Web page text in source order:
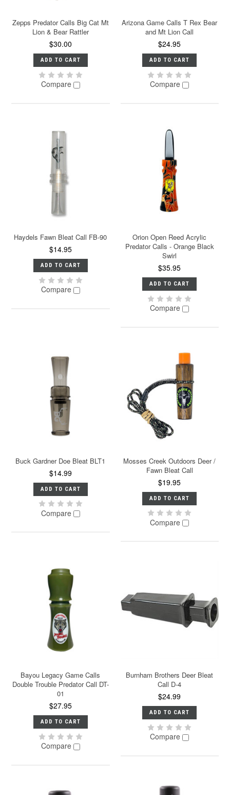
Zepps Predator Calls Big Cat Mt
Lion & Bear Rattler
$30.00
ADD TO CART
Compare
Arizona Game Calls T Rex Bear
and Mt Lion Call
$24.95
ADD TO CART
Compare
Haydels Fawn Bleat Call FB-90
$14.95
ADD TO CART
Compare
Orion Open Reed Acrylic
Predator Calls - Orange Black
Swirl
$35.95
ADD TO CART
Compare
Buck Gardner Doe Bleat BLT1
$14.99
ADD TO CART
Compare
Mosses Creek Outdoors Deer /
Fawn Bleat Call
$19.95
ADD TO CART
Compare
Bayou Legacy Game Calls
Double Trouble Predator Call DT-
01
$27.95
ADD TO CART
Compare
Burnham Brothers Deer Bleat
Call D-4
$24.99
ADD TO CART
Compare